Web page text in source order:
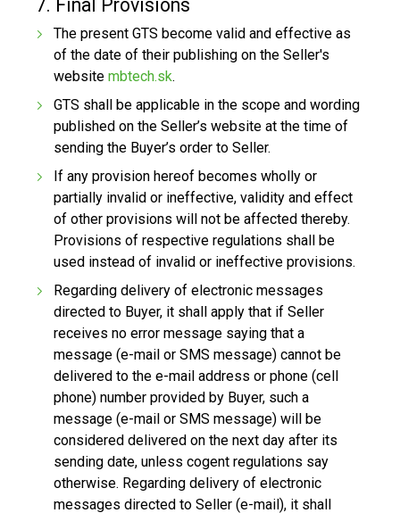
7. Final Provisions
The present GTS become valid and effective as
of the date of their publishing on the Seller's
website mbtech.sk.
GTS shall be applicable in the scope and wording
published on the Seller’s website at the time of
sending the Buyer’s order to Seller.
If any provision hereof becomes wholly or
partially invalid or ineffective, validity and effect
of other provisions will not be affected thereby.
Provisions of respective regulations shall be
used instead of invalid or ineffective provisions.
Regarding delivery of electronic messages
directed to Buyer, it shall apply that if Seller
receives no error message saying that a
message (e-mail or SMS message) cannot be
delivered to the e-mail address or phone (cell
phone) number provided by Buyer, such a
message (e-mail or SMS message) will be
considered delivered on the next day after its
sending date, unless cogent regulations say
otherwise. Regarding delivery of electronic
messages directed to Seller (e-mail), it shall